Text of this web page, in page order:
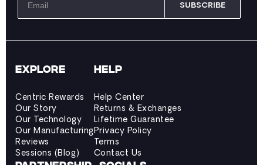
SUBSCRIBE
EXPLORE
Centric Rewards
Our Story
Our Technology
Our Manufacturing
Reviews
Sessions (Blog)
HELP
Help Center
Returns & Exchanges
Lifetime Guarantee
Privacy Policy
Terms
Contact Us